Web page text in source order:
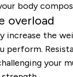
body
overload
increase the
perform.
your